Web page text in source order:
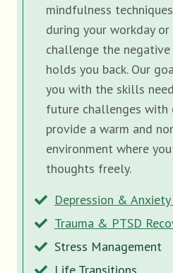
mindfulness
during your workday
challenge the
holds you back. Our
you with the skills
future challenges with
provide a warm and
environment where
thoughts freely.
Depression &
Trauma & PTSD
Stress Management